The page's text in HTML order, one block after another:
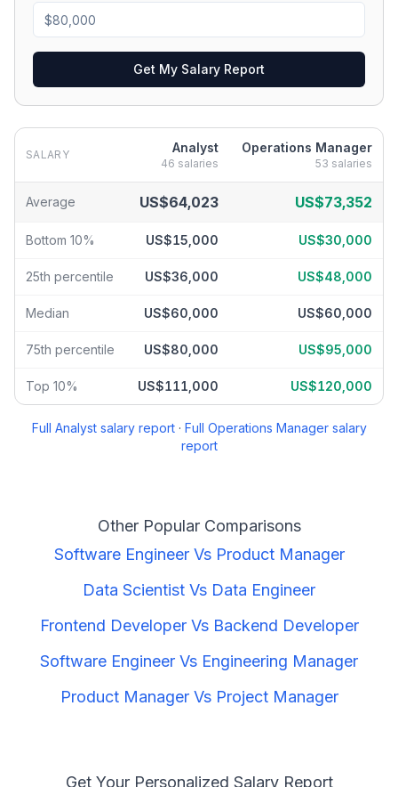
Get My Salary Report
SALARY Analyst
46 salaries
Operations Manager
53 salaries
Average US$64,023 US$73,352
Bottom 10% US$15,000 US$30,000
25th percentile US$36,000 US$48,000
Median US$60,000 US$60,000
75th percentile US$80,000 US$95,000
Top 10% US$111,000 US$120,000
Full Analystsalary report· Full Operations Managersalary
report
Other Popular Comparisons
Software EngineerVs Product Manager
Data Scientist Vs Data Engineer
Frontend DeveloperVs Backend Developer
Software Engineer Vs Engineering Manager
Product ManagerVs Project Manager
Get Your Personalized Salary Report